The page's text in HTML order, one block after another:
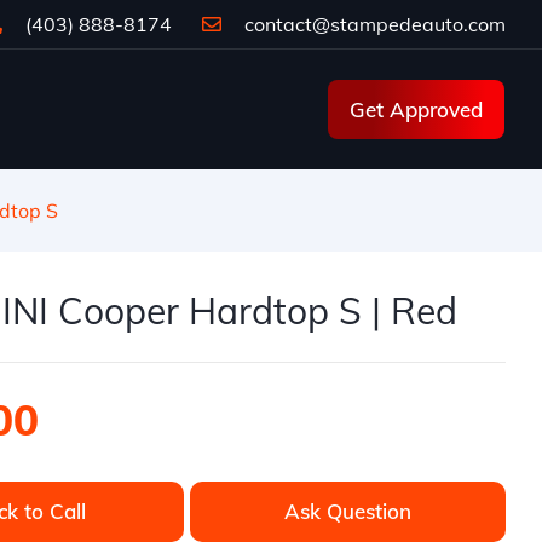
(403) 888-8174 contact@stampedeauto.com
Get Approved
S
Cooper Hardtop S | Red
to Call Ask Question